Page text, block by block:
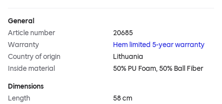
General
Article number
20685
Warranty
Hem limited 5-year warranty
Country of origin
Lithuania
Inside material
50% PU Foam, 50% Ball Fiber
Dimensions
Length
58 cm